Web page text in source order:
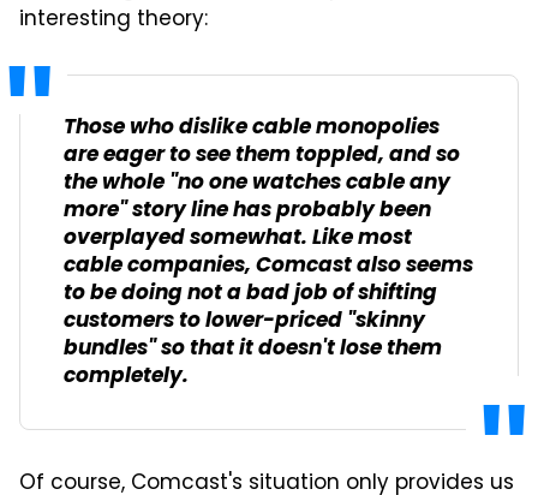
interesting theory:
Those who dislike cable monopolies
are eager to see them toppled, and so
the whole "no one watches cable any
more" story line has probably been
overplayed somewhat. Like most
cable companies, Comcast also seems
to be doing not a bad job of shifting
customers to lower-priced "skinny
bundles" so that it doesn't lose them
completely.
Of course, Comcast's situation only provides us